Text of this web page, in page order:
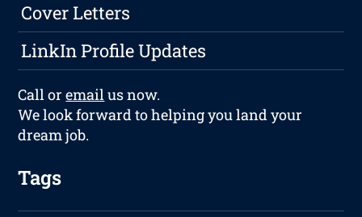
Cover Letters
LinkIn Profile Updates
Call oremailus now.
We look forward to helping you land your
dream job.
Tags